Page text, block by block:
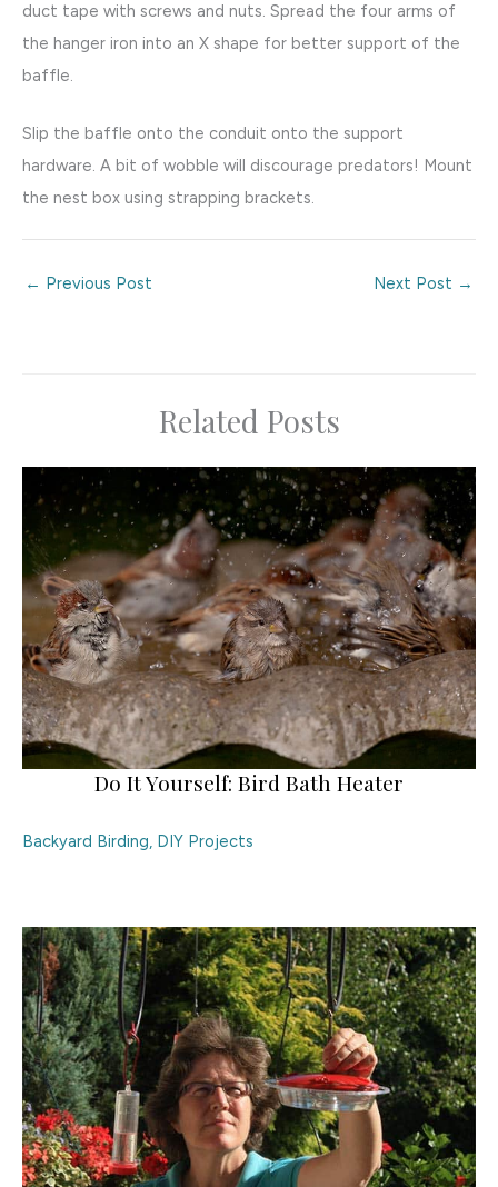
duct tape with screws and nuts. Spread the four arms of
the hanger iron into an X shape for better support of the
baffle.
Slip the baffle onto the conduit onto the support
hardware. A bit of wobble will discourage predators! Mount
the nest box using strapping brackets.
← Previous Post Next Post →
Related Posts
Do It Yourself: Bird Bath Heater
Backyard Birding, DIY Projects